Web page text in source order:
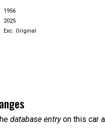
1956
2025
Exc. Original
database entryon this car